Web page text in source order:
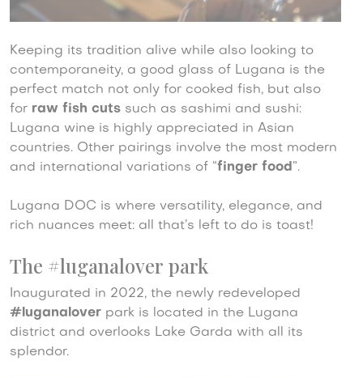
Keeping its tradition alive while also looking to
contemporaneity, a good glass of Lugana is the
perfect match not only for cooked fish, but also
for raw fish cuts such as sashimi and sushi:
Lugana wine is highly appreciated in Asian
countries. Other pairings involve the most modern
and international variations of “finger food”.
Lugana DOC is where versatility, elegance, and
rich nuances meet: all that’s left to do is toast!
The #luganalover park
Inaugurated in 2022, the newly redeveloped
#luganalover park is located in the Lugana
district and overlooks Lake Garda with all its
splendor.